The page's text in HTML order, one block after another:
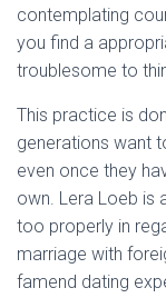
contemplating
you find a
troublesome to
This practice is
generations want
even once they
own. Lera Loeb is
too properly in
marriage with
famend dating